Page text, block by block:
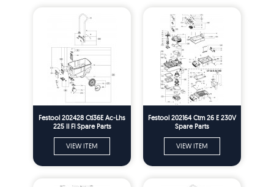
Festool 202428 Ctl36E Ac-Lhs
225 Il Fl Spare Parts
VIEW ITEM
Festool 202164 Ctm 26 E 230V
Spare Parts
VIEW ITEM